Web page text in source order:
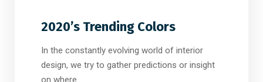
2020’s Trending Colors
In the constantly evolving world of interior
design, we try to gather predictions or insight
on where